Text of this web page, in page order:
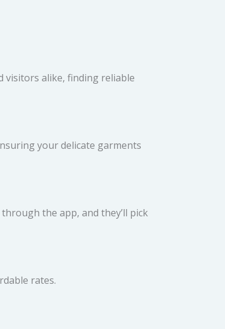
visitors alike, finding reliable
your delicate garments
the app, and they’ll pick
rates.